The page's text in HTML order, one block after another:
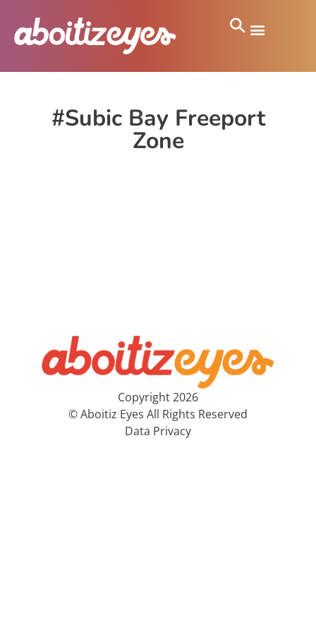
#Subic Bay Freeport
Zone
Copyright 2026
© Aboitiz Eyes All Rights Reserved
Data Privacy